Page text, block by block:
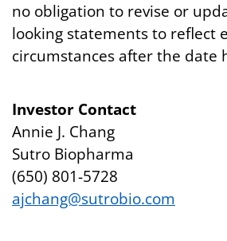
no obligation to revise or
looking statements to reflect
circumstances after the date
Investor Contact
Annie J. Chang
Sutro Biopharma
(650) 801-5728
ajchang@sutrobio.com